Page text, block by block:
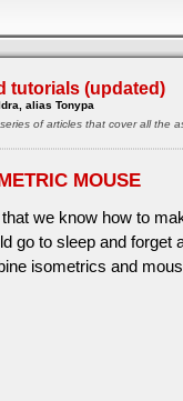
tutorials (updated)
alias Tonypa
of articles that cover all the
MOUSE
we know how to
go to sleep and forget
isometrics and